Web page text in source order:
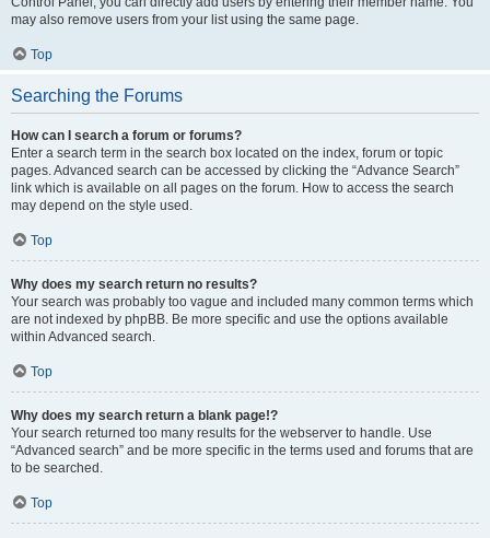
may also remove users from your list using the same page.
Top
Searching the Forums
How can I search a forum or forums?
Enter a search term in the search box located on the index, forum or topic
pages. Advanced search can be accessed by clicking the “Advance Search”
link which is available on all pages on the forum. How to access the search
may depend on the style used.
Top
Why does my search return no results?
Your search was probably too vague and included many common terms which
are not indexed by phpBB. Be more specific and use the options available
within Advanced search.
Top
Why does my search return a blank page!?
Your search returned too many results for the webserver to handle. Use
“Advanced search” and be more specific in the terms used and forums that are
to be searched.
Top